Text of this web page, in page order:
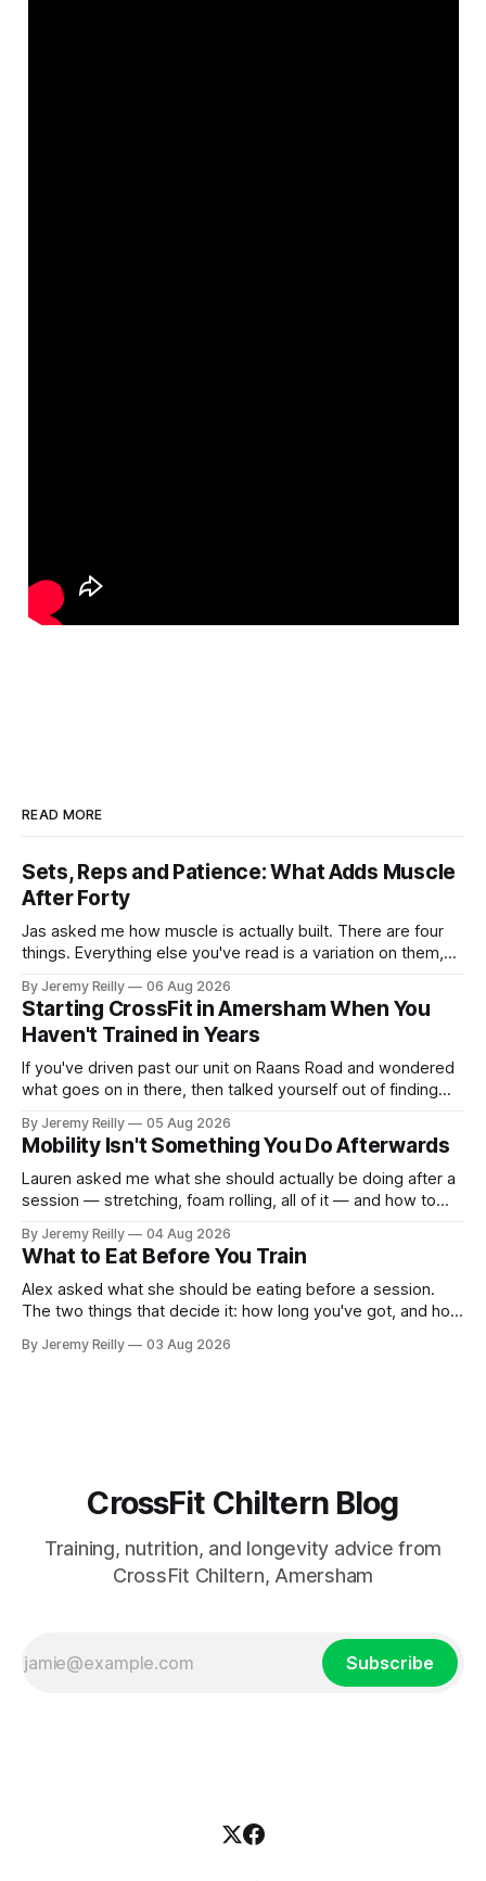
READ MORE
Sets, Reps and Patience: What Adds Muscle
After Forty
Jas asked me how muscle is actually built. There are four
things. Everything else you've read is a variation on them,
A set only counts when the last few reps are genuinely
difficult — two
By Jeremy Reilly 06 Aug 2026
Starting CrossFit in Amersham When You
Haven't Trained in Years
If you've driven past our unit on Raans Road and wondered
what goes on in there, then talked yourself out of finding
CrossFit: ripped twenty-five-year-olds throwing barbells
around a warehouse. That exists. It isn&
By Jeremy Reilly 05 Aug 2026
Mobility Isn't Something You Do Afterwards
Lauren asked me what she should actually be doing after a
session — stretching, foam rolling, all of it — and how to
answer surprised her, so I'll give you the same one. Stop
planning the
By Jeremy Reilly 04 Aug 2026
What to Eat Before You Train
Alex asked what she should be eating before a session.
The two things that decide it: how long you've got, and how
hours out, eat a normal meal. Protein and carbohydrate, the
By Jeremy Reilly 03 Aug 2026
CrossFit Chiltern Blog
Training, nutrition, and longevity advice from
CrossFit Chiltern, Amersham
Subscribe